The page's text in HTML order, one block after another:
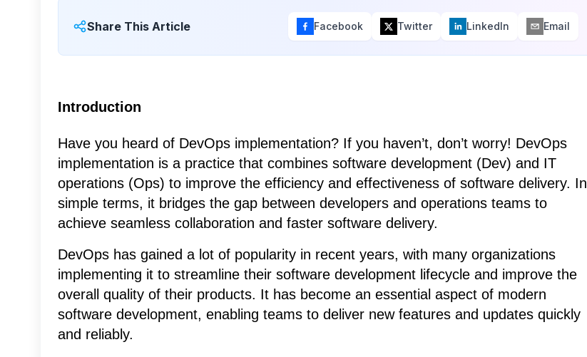
Share This Article Facebook Twitter LinkedIn Email
Introduction
Have you heard of DevOps implementation? If you haven’t, don’t worry! DevOps
implementation is a practice that combines software development (Dev) and IT
operations (Ops) to improve the efficiency and effectiveness of software delivery. In
simple terms, it bridges the gap between developers and operations teams to
achieve seamless collaboration and faster software delivery.
DevOps has gained a lot of popularity in recent years, with many organizations
implementing it to streamline their software development lifecycle and improve the
overall quality of their products. It has become an essential aspect of modern
software development, enabling teams to deliver new features and updates quickly
and reliably.